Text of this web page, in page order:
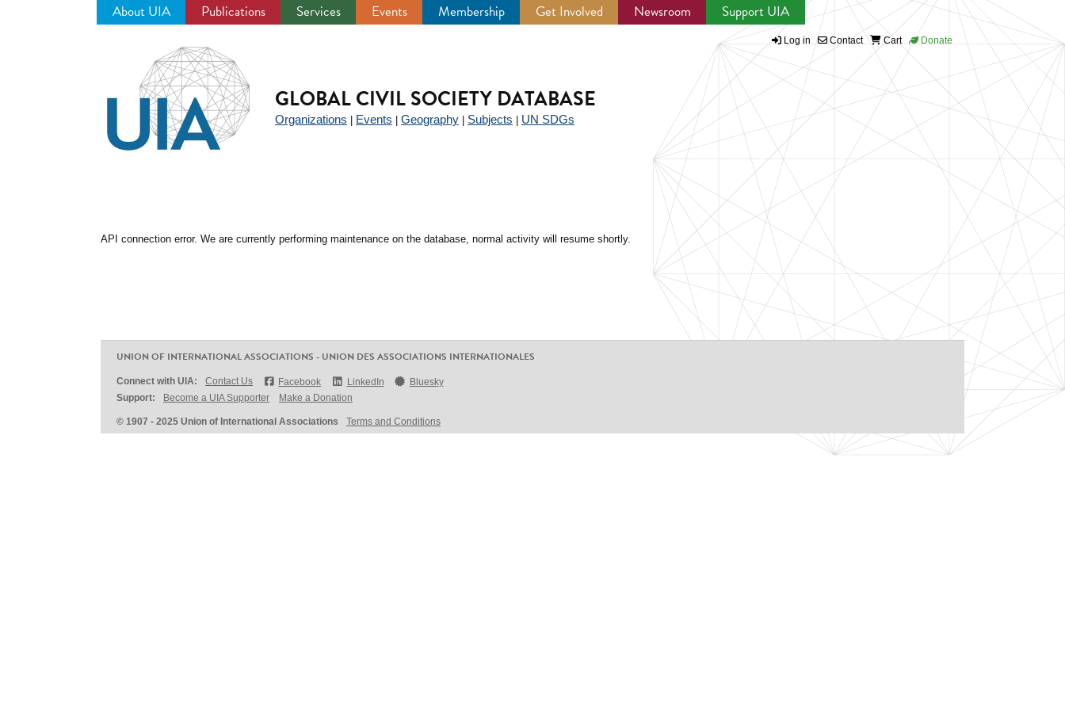
About UIA Publications Services Events Membership Get Involved Newsroom Support UIA
Log in Contact Cart Donate
GLOBAL CIVIL SOCIETY DATABASE
Organizations Events Geography Subjects UN SDGs
API connection error. We are currently performing maintenance on the database, normal activity will resume shortly.
UNION OF INTERNATIONAL ASSOCIATIONS - UNION DES ASSOCIATIONS INTERNATIONALES
Connect with UIA: Contact Us Facebook LinkedIn
Bluesky
Support:
Become a UIA Supporter Make a Donation
© 1907 - 2025 Union of International Associations Terms and Conditions